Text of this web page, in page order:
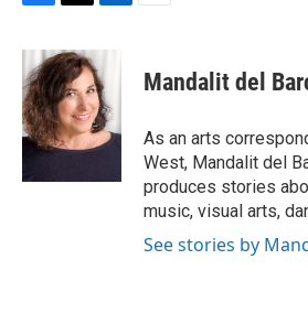
F
c
e
b
o
o
k
T
i
t
t
e
r
L
n
k
e
d
I
n
E
Mandalit del
As an arts
West, Mandalit del
produces stories
music, visual arts,
See stories by